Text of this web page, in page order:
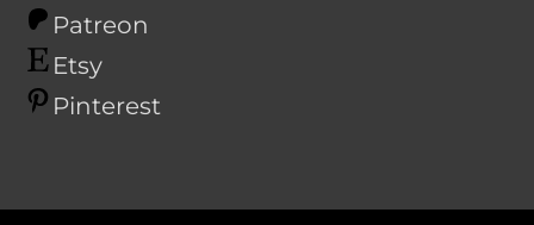
Patreon
Etsy
Pinterest